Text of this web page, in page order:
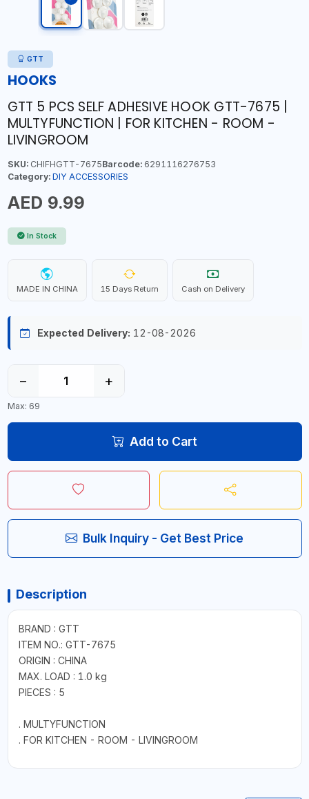
GTT
HOOKS
GTT 5 PCS SELF ADHESIVE HOOK GTT-7675 |
MULTYFUNCTION | FOR KITCHEN - ROOM -
LIVINGROOM
SKU:CHIFHGTT-7675Barcode:6291116276753
Category: DIY ACCESSORIES
AED 9.99
In Stock
MADE IN CHINA 15 Days Return Cash on Delivery
Expected Delivery: 12-08-2026
− +
Max: 69
Add to Cart
Bulk Inquiry - Get Best Price
Description
BRAND : GTT
ITEM NO.: GTT-7675
ORIGIN : CHINA
MAX. LOAD : 1.0 kg
PIECES : 5
. MULTYFUNCTION
. FOR KITCHEN - ROOM - LIVINGROOM